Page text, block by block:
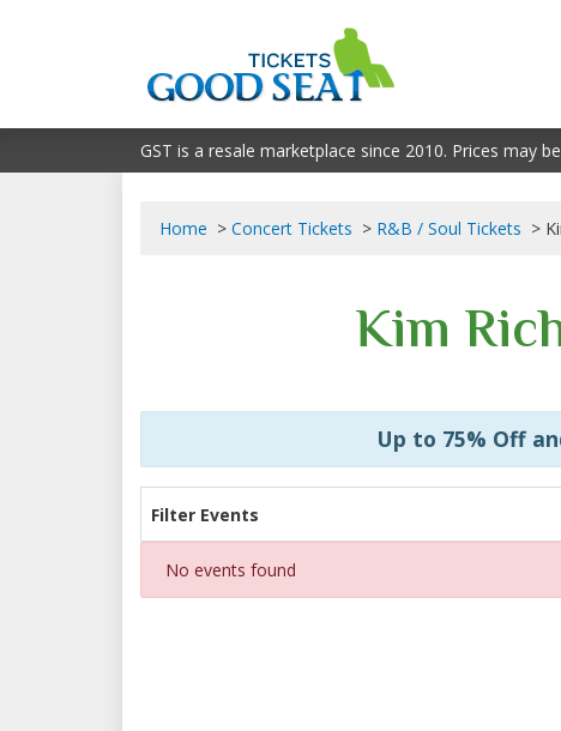
GST is a resale marketplace since 2010. Prices may
Home Concert Tickets R&B / Soul Tickets
Kim
Up to 75% Off
Filter Events
No events found